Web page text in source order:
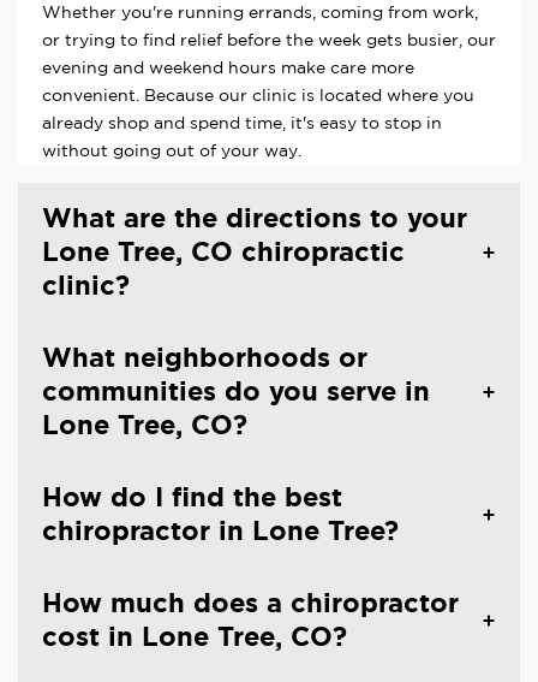
Whether you're running errands, coming from work,
or trying to find relief before the week gets busier, our
evening and weekend hours make care more
convenient. Because our clinic is located where you
already shop and spend time, it's easy to stop in
without going out of your way.
What are the directions to your
Lone Tree, CO chiropractic
clinic?
What neighborhoods or
communities do you serve in
Lone Tree, CO?
How do I find the best
chiropractor in Lone Tree?
How much does a chiropractor
cost in Lone Tree, CO?